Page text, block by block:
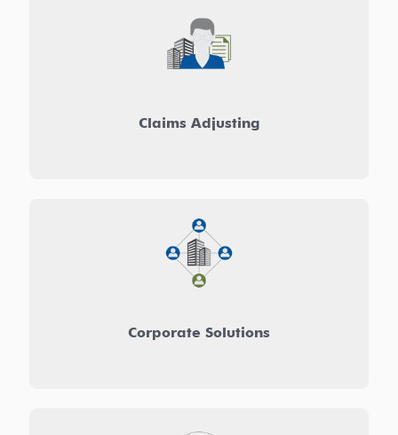
Claims Adjusting
Corporate Solutions